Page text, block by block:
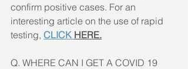
confirm positive cases. For an
interesting article on the use of rapid
testing, CLICK HERE.
Q. WHERE CAN I GET A COVID 19